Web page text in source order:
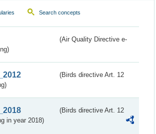
Search concepts
(Air Quality Directive e-
(Birds directive Art. 12
(Birds directive Art. 12
in year 2018)